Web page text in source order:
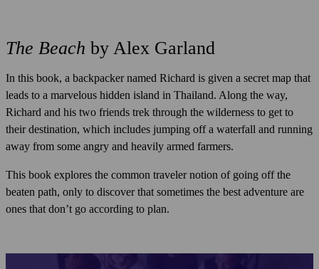
The Beach by Alex Garland
In this book, a backpacker named Richard is given a secret map that
leads to a marvelous hidden island in Thailand. Along the way,
Richard and his two friends trek through the wilderness to get to
their destination, which includes jumping off a waterfall and running
away from some angry and heavily armed farmers.
This book explores the common traveler notion of going off the
beaten path, only to discover that sometimes the best adventure are
ones that don’t go according to plan.